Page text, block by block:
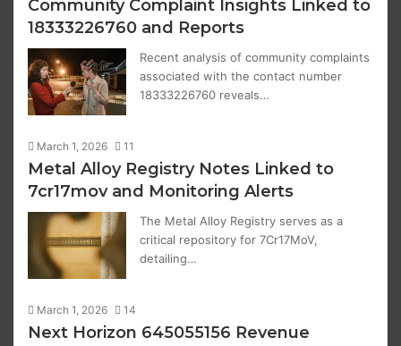
Community Complaint Insights Linked to
18333226760 and Reports
Recent analysis of community complaints
associated with the contact number
18333226760 reveals…
March 1, 2026 11
Metal Alloy Registry Notes Linked to
7cr17mov and Monitoring Alerts
The Metal Alloy Registry serves as a
critical repository for 7Cr17MoV,
detailing…
March 1, 2026 14
Next Horizon 645055156 Revenue